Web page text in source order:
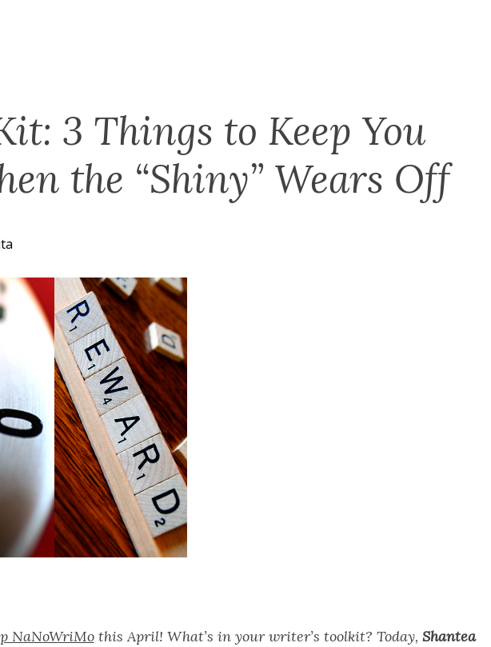
3 Things to Keep You
the “Shiny” Wears Off
NaNoWriMothis April! What’s in your writer’s toolkit? Today, Shantea